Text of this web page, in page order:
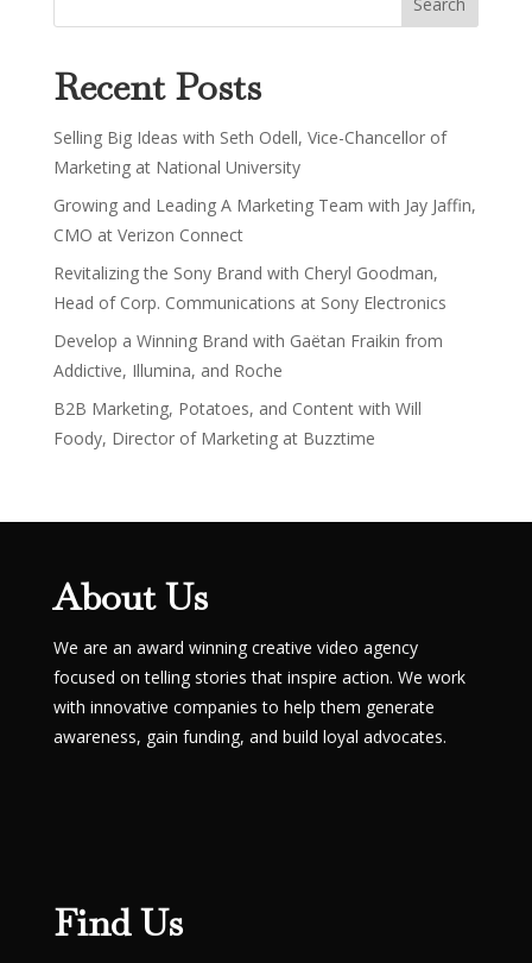
Recent Posts
Selling Big Ideas with Seth Odell, Vice-Chancellor of
Marketing at National University
Growing and Leading A Marketing Team with Jay Jaffin,
CMO at Verizon Connect
Revitalizing the Sony Brand with Cheryl Goodman,
Head of Corp. Communications at Sony Electronics
Develop a Winning Brand with Gaëtan Fraikin from
Addictive, Illumina, and Roche
B2B Marketing, Potatoes, and Content with Will
Foody, Director of Marketing at Buzztime
About Us
We are an award winning creative video agency
focused on telling stories that inspire action. We work
with innovative companies to help them generate
awareness, gain funding, and build loyal advocates.
Find Us